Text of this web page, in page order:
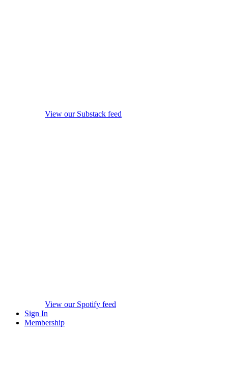
View our Substack feed
View our Spotify feed
Sign In
Membership